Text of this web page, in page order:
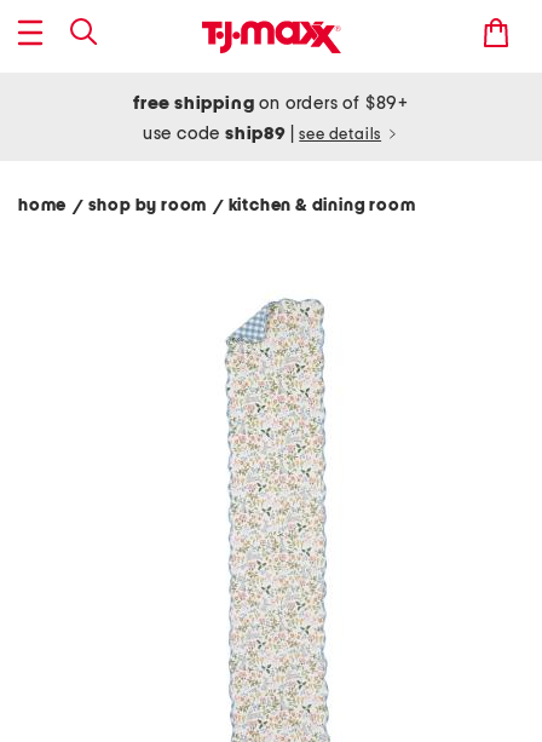
free shipping on orders of $89+
use codeship89 see details
home / shop by room / kitchen & dining room